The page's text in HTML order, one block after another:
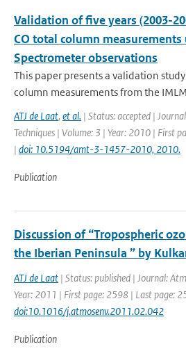
Validation of five years (2003-
CO total column measurements
Spectrometer observations
This paper presents a validation study
column measurements from the
ATJ de Laat, et al. | Status: accepted |
Techniques | Volume: 3 | Year: 2010 | First
| doi: 10.5194/amt-3-1457-2010, 2010.
Publication
Discussion of “Tropospheric
the Iberian Peninsula ” by
ATJ de Laat | Status: published | Journal:
Year: 2011 | First page: 2598 | Last page:
doi:10.1016/j.atmosenv.2011.02.042
Publication